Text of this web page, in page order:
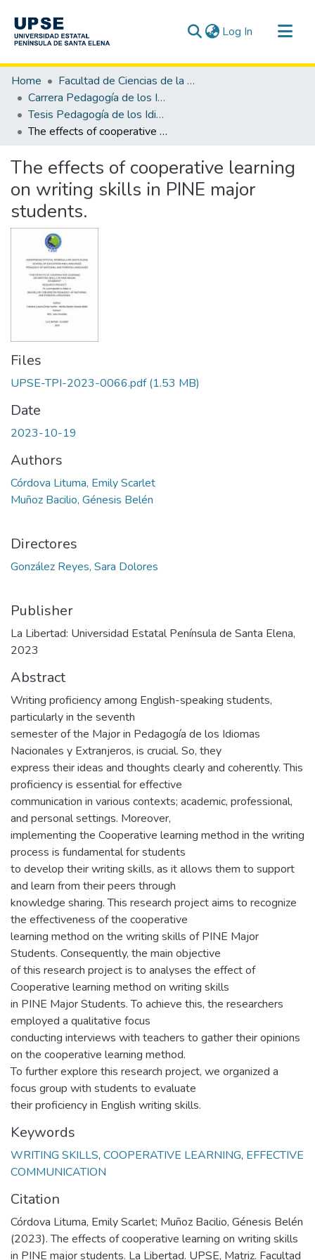
Log In (current)
Communities & Collections
All of DSpace
Statistics
Home
Facultad de Ciencias de la Educación e Idiomas
Carrera Pedagogía de los Idiomas Nacionales y Extranjeros
Tesis Pedagogía de los Idiomas Nacionales y Extranjeros
The effects of cooperative learning on writing skills in PINE major students.
The effects of cooperative learning
on writing skills in PINE major
students.
Files
UPSE-TPI-2023-0066.pdf(1.53 MB)
Date
2023-10-19
Authors
Córdova Lituma, Emily Scarlet
Muñoz Bacilio, Génesis Belén
Directores
González Reyes, Sara Dolores
Publisher
La Libertad: Universidad Estatal Península de Santa Elena,
2023
Abstract
Writing proficiency among English-speaking students,
particularly in the seventh
semester of the Major in Pedagogía de los Idiomas
Nacionales y Extranjeros, is crucial. So, they
express their ideas and thoughts clearly and coherently. This
proficiency is essential for effective
communication in various contexts; academic, professional,
and personal settings. Moreover,
implementing the Cooperative learning method in the writing
process is fundamental for students
to develop their writing skills, as it allows them to support
and learn from their peers through
knowledge sharing. This research project aims to recognize
the effectiveness of the cooperative
learning method on the writing skills of PINE Major
Students. Consequently, the main objective
of this research project is to analyses the effect of
Cooperative learning method on writing skills
in PINE Major Students. To achieve this, the researchers
employed a qualitative focus
conducting interviews with teachers to gather their opinions
on the cooperative learning method.
To further explore this research project, we organized a
focus group with students to evaluate
their proficiency in English writing skills.
Keywords
WRITING SKILLS, COOPERATIVE LEARNING, EFFECTIVE
COMMUNICATION
Citation
Córdova Lituma, Emily Scarlet; Muñoz Bacilio, Génesis Belén
(2023). The effects of cooperative learning on writing skills
in PINE major students. La Libertad. UPSE, Matriz. Facultad